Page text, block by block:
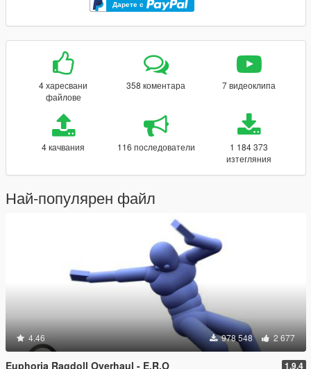
Дарете с
4 харесвани
файлове
358 коментара 7 видеоклипа
4 качвания 116 последователи
1 184 373
изтегляния
Най-популярен файл
4.46 978 548 2 677
Euphoria Ragdoll Overhaul - E.R.O 1.9.4